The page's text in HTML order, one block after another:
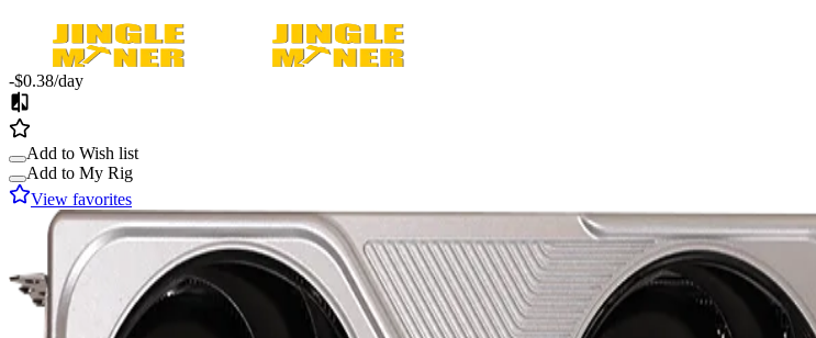
-$0.38/day
Add to Wish list
Add to My Rig
View favorites